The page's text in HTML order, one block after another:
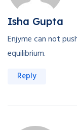
Isha Gupta
Enjyme can not
equilibrium.
Reply